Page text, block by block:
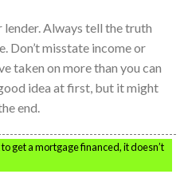
Always tell the truth
Don’t misstate income or
taken on more than you can
idea at first, but it might
end.
get a mortgage financed, it doesn’t